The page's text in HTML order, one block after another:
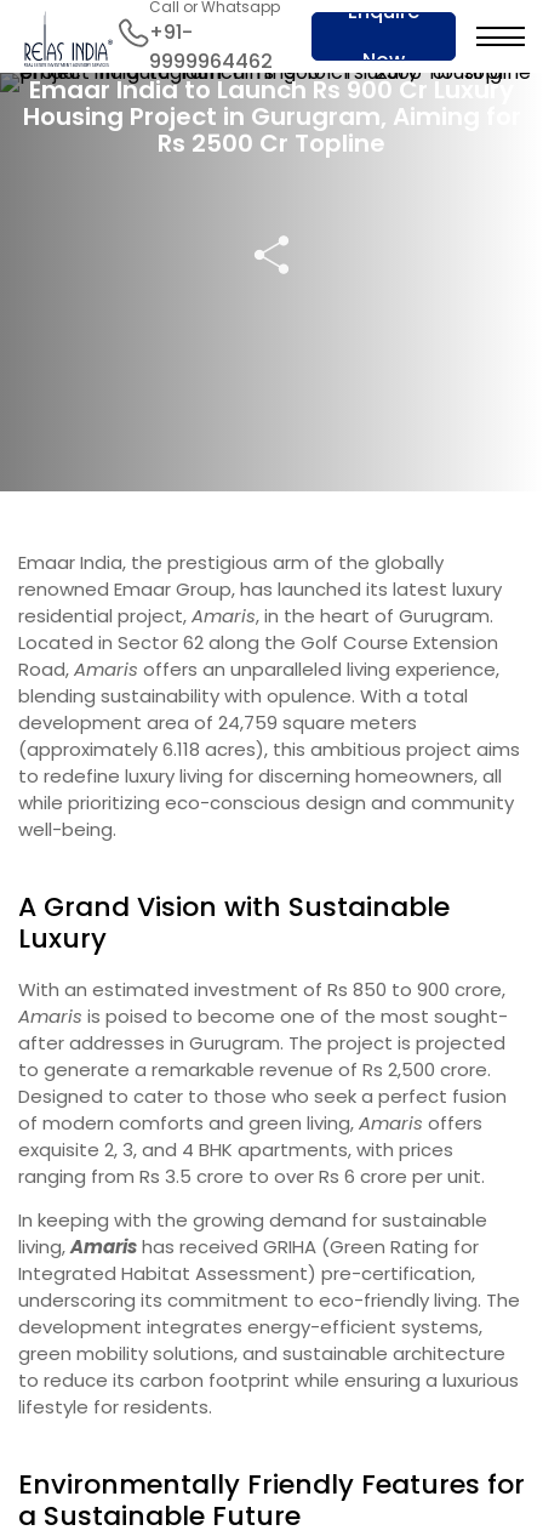
Call or Whatsapp
+91-
9999964462
Enquire
Now
Emaar India to Launch Rs 900 Cr Luxury
Housing Project in Gurugram, Aiming for
Rs 2500 Cr Topline
Emaar India, the prestigious arm of the globally
renowned Emaar Group, has launched its latest luxury
residential project,Amaris, in the heart of Gurugram.
Located in Sector 62 along the Golf Course Extension
Road,Amaris offers an unparalleled living experience,
blending sustainability with opulence. With a total
development area of 24,759 square meters
(approximately 6.118 acres), this ambitious project aims
to redefine luxury living for discerning homeowners, all
while prioritizing eco-conscious design and community
well-being.
A Grand Vision with Sustainable
Luxury
With an estimated investment of Rs 850 to 900 crore,
Amaris is poised to become one of the most sought-
after addresses in Gurugram. The project is projected
to generate a remarkable revenue of Rs 2,500 crore.
Designed to cater to those who seek a perfect fusion
of modern comforts and green living,Amaris offers
exquisite 2, 3, and 4 BHK apartments, with prices
ranging from Rs 3.5 crore to over Rs 6 crore per unit.
In keeping with the growing demand for sustainable
living,Amarishas received GRIHA (Green Rating for
Integrated Habitat Assessment) pre-certification,
underscoring its commitment to eco-friendly living. The
development integrates energy-efficient systems,
green mobility solutions, and sustainable architecture
to reduce its carbon footprint while ensuring a luxurious
lifestyle for residents.
Environmentally Friendly Features for
a Sustainable Future